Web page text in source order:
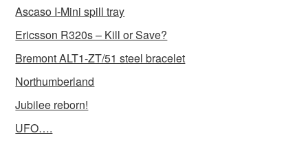
Ascaso I-Mini spill tray
Ericsson R320s – Kill or Save?
Bremont ALT1-ZT/51 steel bracelet
Northumberland
Jubilee reborn!
UFO….